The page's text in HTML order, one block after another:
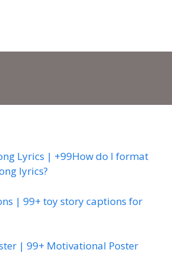
Lyrics | +99How do I format
lyrics?
| 99+ toy story captions for
| 99+ Motivational Poster